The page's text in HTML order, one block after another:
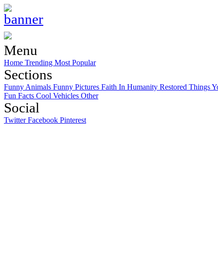
Menu
Home Trending Most Popular
Sections
Funny Animals Funny Pictures Faith In Humanity Restored Things
Fun Facts Cool Vehicles Other
Social
TwitterFacebook Pinterest